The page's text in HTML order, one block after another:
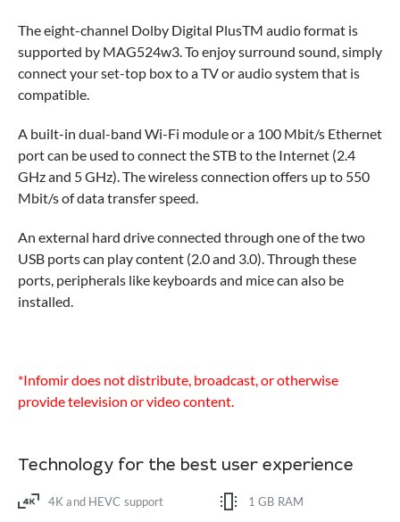
The eight-channel Dolby Digital PlusTM audio format is
supported by MAG524w3. To enjoy surround sound, simply
connect your set-top box to a TV or audio system that is
compatible.
A built-in dual-band Wi-Fi module or a 100 Mbit/s Ethernet
port can be used to connect the STB to the Internet (2.4
GHz and 5 GHz). The wireless connection offers up to 550
Mbit/s of data transfer speed.
An external hard drive connected through one of the two
USB ports can play content (2.0 and 3.0). Through these
ports, peripherals like keyboards and mice can also be
installed.
*Infomir does not distribute, broadcast, or otherwise
provide television or video content.
Technology for the best user experience
4K and HEVC support 1 GB RAM